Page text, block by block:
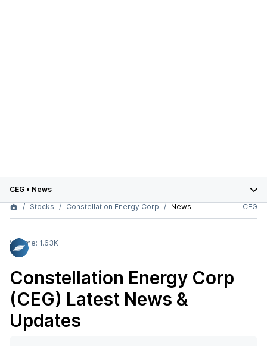
CEG • News
Stocks
Constellation Energy Corp News CEG
Volume: 1.63K
Constellation Energy Corp
(CEG) Latest News &
Updates